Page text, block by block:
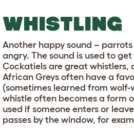
WHISTLING
Another happy sound –
angry. The sound is used to
Cockatiels are great whistlers,
African Greys often have a
(sometimes learned from wolf-
whistle often becomes a form
used if someone enters or
passes by the window, for